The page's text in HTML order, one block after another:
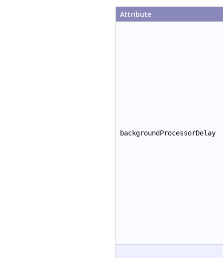
Attribute
backgroundProcessorDelay